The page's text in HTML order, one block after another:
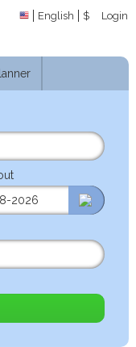
English $ Login